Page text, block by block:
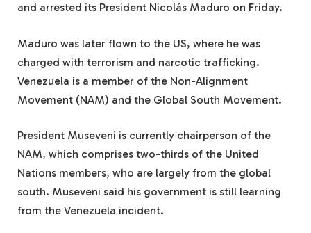
and arrested its President Nicolás Maduro on Friday.
Maduro was later flown to the US, where he was
charged with terrorism and narcotic trafficking.
Venezuela is a member of the Non-Alignment
Movement (NAM) and the Global South Movement.
President Museveni is currently chairperson of the
NAM, which comprises two-thirds of the United
Nations members, who are largely from the global
south. Museveni said his government is still learning
from the Venezuela incident.